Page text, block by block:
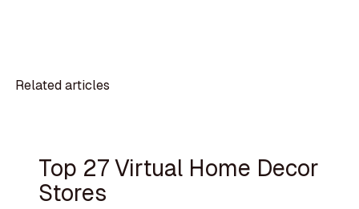
Related articles
Top 27 Virtual Home Decor
Stores